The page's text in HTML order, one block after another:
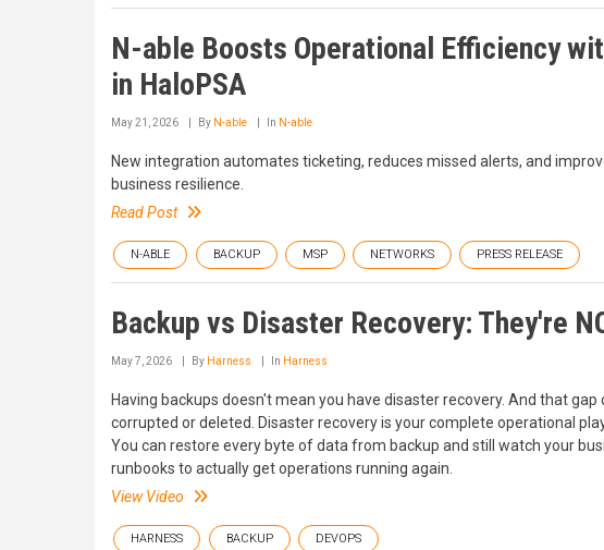
N-able Boosts Operational Efficiency
in HaloPSA
May 21, 2026 By N-able In N-able
New integration automates ticketing, reduces missed alerts, and
business resilience.
Read Post
N-ABLE BACKUP MSP NETWORKS PRESS RELEASE
Backup vs Disaster Recovery: They're
May 7, 2026 By Harness In Harness
Having backups doesn't mean you have disaster recovery. And that
corrupted or deleted. Disaster recovery is your complete operational
You can restore every byte of data from backup and still watch your
runbooks to actually get operations running again.
View Video
HARNESS BACKUP DEVOPS